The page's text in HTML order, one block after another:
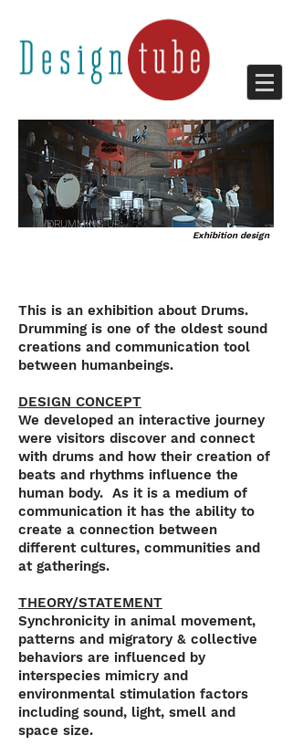
DRUMMING UP;
Exhibition design
This is an exhibition about Drums.
Drumming is one of the oldest sound
creations and communication tool
between humanbeings.
DESIGN CONCEPT
We developed an interactive journey
were visitors discover and connect
with drums and how their creation of
beats and rhythms influence the
human body. As it is a medium of
communication it has the ability to
create a connection between
different cultures, communities and
at gatherings.
THEORY/STATEMENT
Synchronicity in animal movement,
patterns and migratory & collective
behaviors are influenced by
interspecies mimicry and
environmental stimulation factors
including sound, light, smell and
space size.